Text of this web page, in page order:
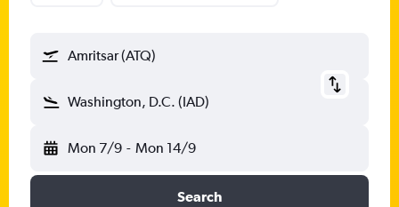
Amritsar (ATQ)
Washington, D.C. (IAD)
Mon 7/9 - Mon 14/9
Search